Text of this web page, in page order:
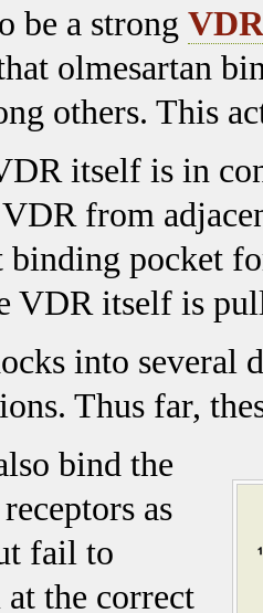
be a strong
olmesartan
others. This
itself is in
from
binding pocket
VDR itself is
into several
Thus far,
bind the
as
fail to
the correct